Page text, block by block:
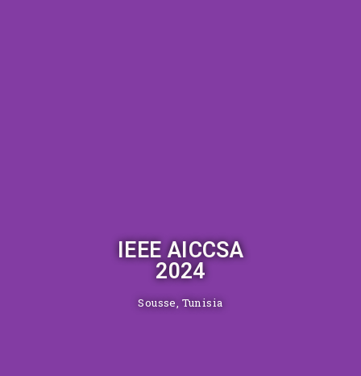
IEEE AICCSA
2024
Sousse, Tunisia